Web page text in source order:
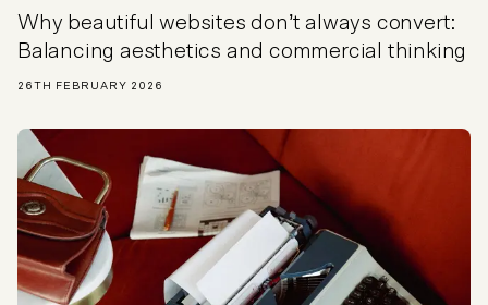
Why beautiful websites don’t always convert:
Balancing aesthetics and commercial thinking
26TH FEBRUARY 2026